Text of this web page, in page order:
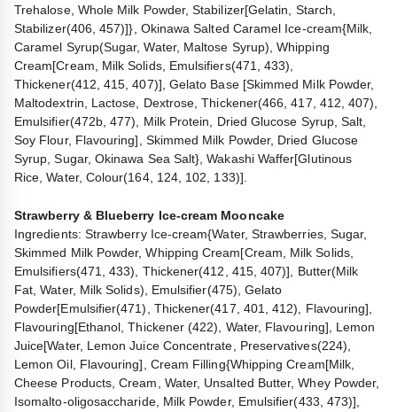
Trehalose, Whole Milk Powder, Stabilizer[Gelatin, Starch,
Stabilizer(406, 457)]}, Okinawa Salted Caramel Ice-cream{Milk,
Caramel Syrup(Sugar, Water, Maltose Syrup), Whipping
Cream[Cream, Milk Solids, Emulsifiers(471, 433),
Thickener(412, 415, 407)], Gelato Base [Skimmed Milk Powder,
Maltodextrin, Lactose, Dextrose, Thickener(466, 417, 412, 407),
Emulsifier(472b, 477), Milk Protein, Dried Glucose Syrup, Salt,
Soy Flour, Flavouring], Skimmed Milk Powder, Dried Glucose
Syrup, Sugar, Okinawa Sea Salt}, Wakashi Waffer[Glutinous
Rice, Water, Colour(164, 124, 102, 133)].
Strawberry & Blueberry Ice-cream Mooncake
Ingredients: Strawberry Ice-cream{Water, Strawberries, Sugar,
Skimmed Milk Powder, Whipping Cream[Cream, Milk Solids,
Emulsifiers(471, 433), Thickener(412, 415, 407)], Butter(Milk
Fat, Water, Milk Solids), Emulsifier(475), Gelato
Powder[Emulsifier(471), Thickener(417, 401, 412), Flavouring],
Flavouring[Ethanol, Thickener (422), Water, Flavouring], Lemon
Juice[Water, Lemon Juice Concentrate, Preservatives(224),
Lemon Oil, Flavouring], Cream Filling{Whipping Cream[Milk,
Cheese Products, Cream, Water, Unsalted Butter, Whey Powder,
Isomalto-oligosaccharide, Milk Powder, Emulsifier(433, 473)],